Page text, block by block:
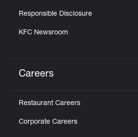
Responsible Disclosure
KFC Newsroom
Careers
Restaurant Careers
Corporate Careers